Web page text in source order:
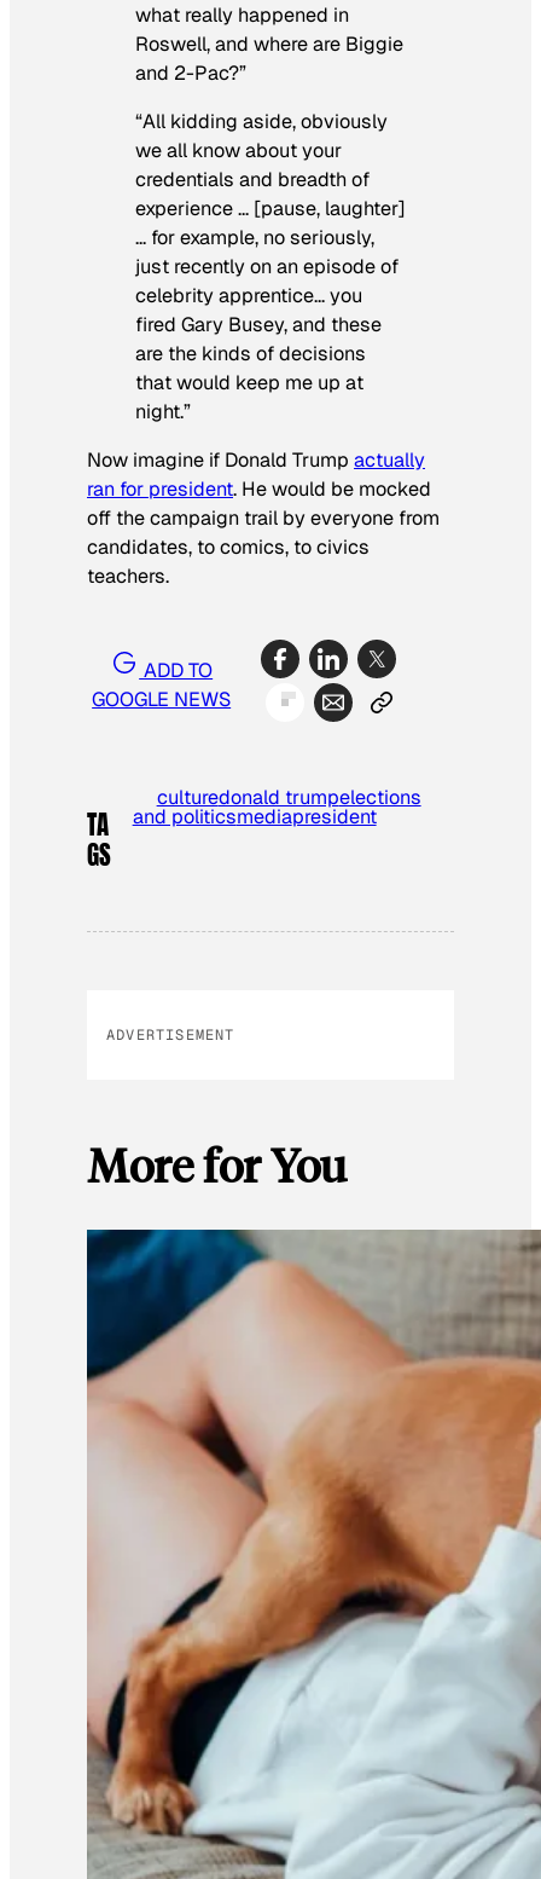
what really happened in
Roswell, and where are Biggie
and 2-Pac?”
“All kidding aside, obviously
we all know about your
credentials and breadth of
experience … [pause, laughter]
… for example, no seriously,
just recently on an episode of
celebrity apprentice… you
fired Gary Busey, and these
are the kinds of decisions
that would keep me up at
night.”
Now imagine if Donald Trump actually
ran for president. He would be mocked
off the campaign trail by everyone from
candidates, to comics, to civics
teachers.
ADD TO
GOOGLE NEWS
TA
GS
culturedonald trumpelections
and politicsmediapresident
ADVERTISEMENT
More for You